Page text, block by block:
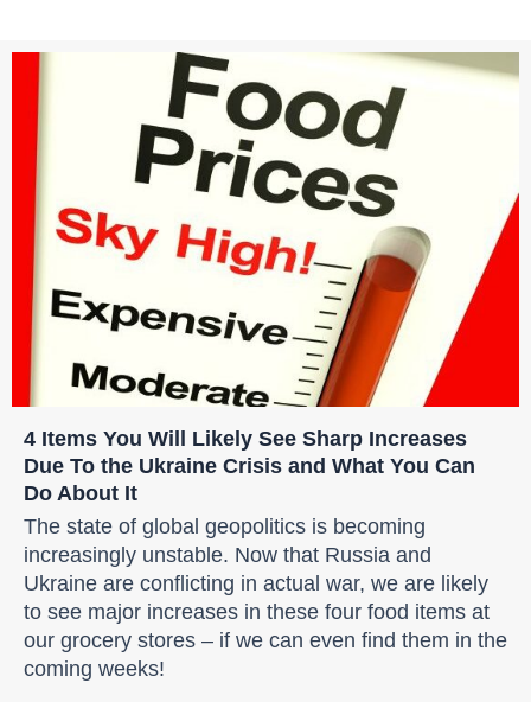
4 Items You Will Likely See Sharp Increases
Due To the Ukraine Crisis and What You Can
Do About It
The state of global geopolitics is becoming
increasingly unstable. Now that Russia and
Ukraine are conflicting in actual war, we are likely
to see major increases in these four food items at
our grocery stores – if we can even find them in the
coming weeks!